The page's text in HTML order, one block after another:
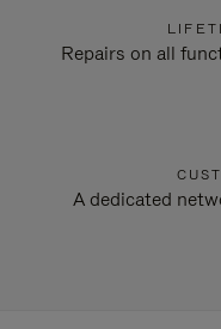
Repairs on all
A dedicated